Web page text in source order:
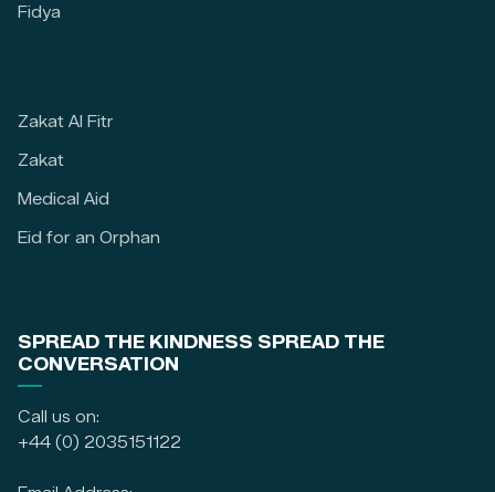
Fidya
Zakat Al Fitr
Zakat
Medical Aid
Eid for an Orphan
SPREAD THE KINDNESS SPREAD THE
CONVERSATION
Call us on:
+44 (0) 2035151122